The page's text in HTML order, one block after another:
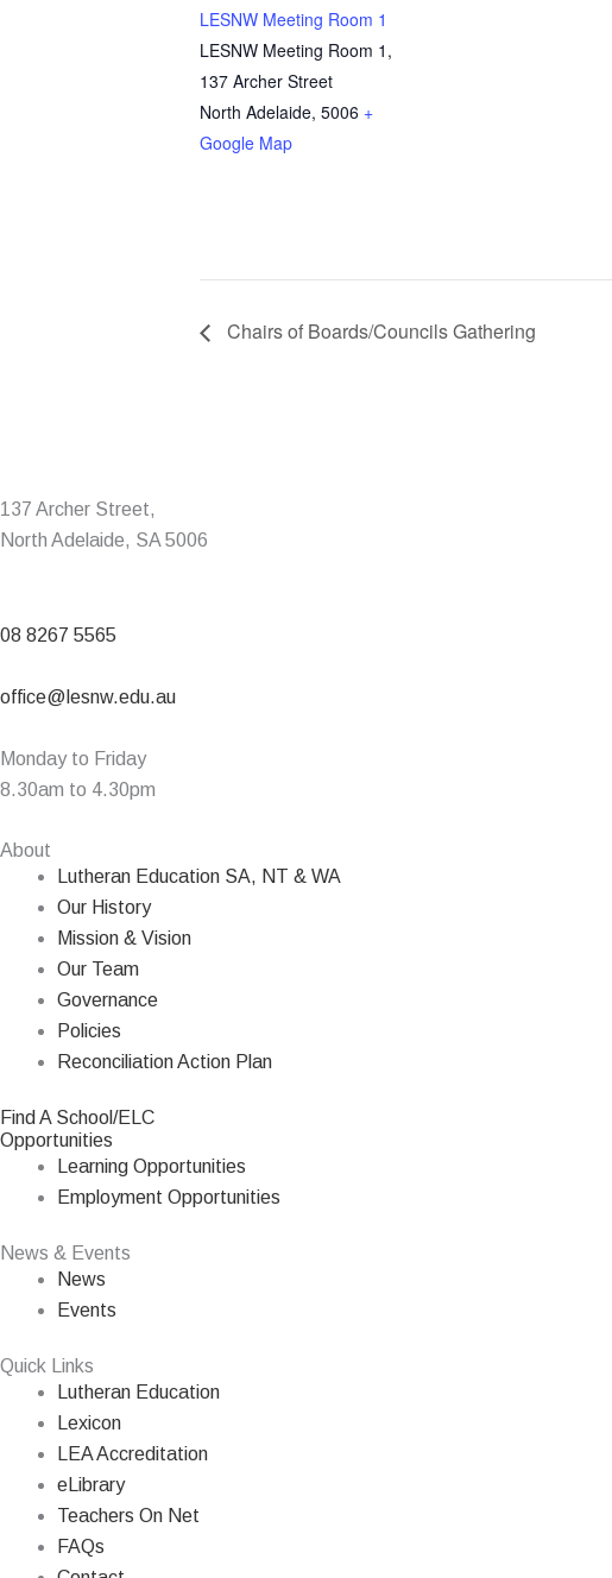
LESNW Meeting Room 1
LESNW Meeting Room 1,
137 Archer Street
North Adelaide, 5006 +
Google Map
Chairs of Boards/Councils Gathering
137 Archer Street,
North Adelaide, SA 5006
08 8267 5565
office@lesnw.edu.au
Monday to Friday
8.30am to 4.30pm
About
Lutheran Education SA, NT & WA
Our History
Mission & Vision
Our Team
Governance
Policies
Reconciliation Action Plan
Find A School/ELC
Opportunities
Learning Opportunities
Employment Opportunities
News & Events
News
Events
Quick Links
Lutheran Education
Lexicon
LEA Accreditation
eLibrary
Teachers On Net
FAQs